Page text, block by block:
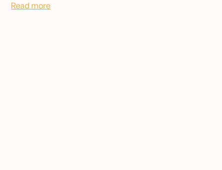
Read more